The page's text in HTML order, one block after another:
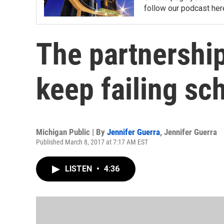
follow our podcast
The
keep failing
Michigan Public | By Jennifer Guerra, Jennifer Guerra
Published March 8, 2017 at 7:17 AM EST
LISTEN • 4:36